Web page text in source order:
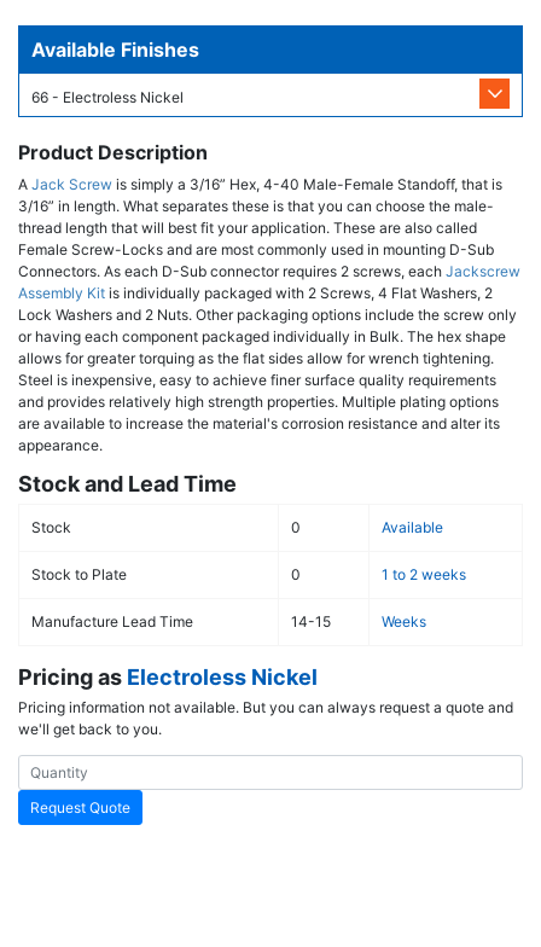
Available Finishes
66 - Electroless Nickel
Product Description
A Jack Screw is simply a 3/16” Hex, 4-40 Male-Female Standoff, that is
3/16” in length. What separates these is that you can choose the male-
thread length that will best fit your application. These are also called
Female Screw-Locks and are most commonly used in mounting D-Sub
Connectors. As each D-Sub connector requires 2 screws, each Jackscrew
Assembly Kit is individually packaged with 2 Screws, 4 Flat Washers, 2
Lock Washers and 2 Nuts. Other packaging options include the screw only
or having each component packaged individually in Bulk. The hex shape
allows for greater torquing as the flat sides allow for wrench tightening.
Steel is inexpensive, easy to achieve finer surface quality requirements
and provides relatively high strength properties. Multiple plating options
are available to increase the material's corrosion resistance and alter its
appearance.
Stock and Lead Time
Stock 0 Available
Stock to Plate 0 1 to 2 weeks
Manufacture Lead Time 14-15 Weeks
Pricing as Electroless Nickel
Pricing information not available. But you can always request a quote and
we'll get back to you.
Request Quote